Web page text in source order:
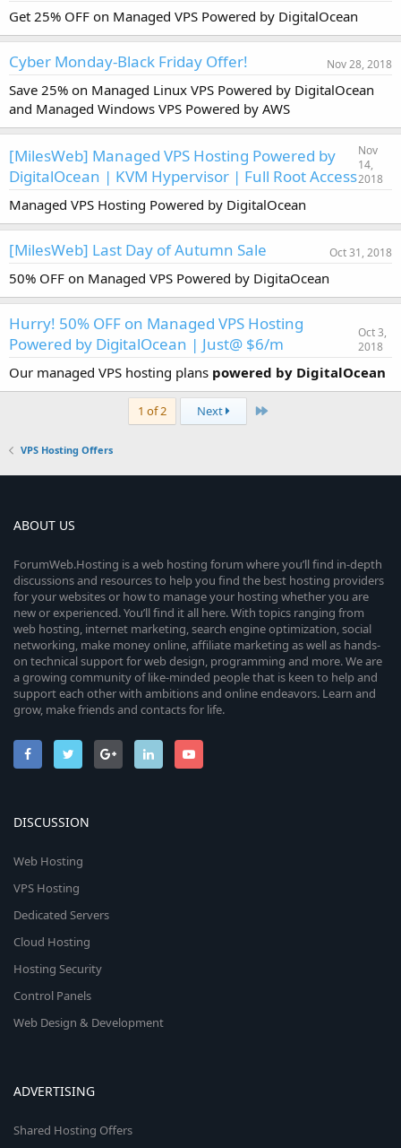
Get 25% OFF on Managed VPS Powered by DigitalOcean
Cyber Monday-Black Friday Offer! Nov 28, 2018
Save 25% on Managed Linux VPS Powered by DigitalOcean
and Managed Windows VPS Powered by AWS
[MilesWeb] Managed VPS Hosting Powered by
DigitalOcean | KVM Hypervisor | Full Root Access
Nov
14,
2018
Managed VPS Hosting Powered by DigitalOcean
[MilesWeb] Last Day of Autumn Sale Oct 31, 2018
50% OFF on Managed VPS Powered by DigitaOcean
Hurry! 50% OFF on Managed VPS Hosting
Powered by DigitalOcean | Just@ $6/m
Oct 3,
2018
Our managed VPS hosting plans powered by DigitalOcean
1 of 2 Next Last
VPS Hosting Offers
ABOUT US
ForumWeb.Hosting is a web hosting forum where you’ll find in-depth
discussions and resources to help you find the best hosting providers
for your websites or how to manage your hosting whether you are
new or experienced. You’ll find it all here. With topics ranging from
web hosting, internet marketing, search engine optimization, social
networking, make money online, affiliate marketing as well as hands-
on technical support for web design, programming and more. We are
a growing community of like-minded people that is keen to help and
support each other with ambitions and online endeavors. Learn and
grow, make friends and contacts for life.
DISCUSSION
Web Hosting
VPS Hosting
Dedicated Servers
Cloud Hosting
Hosting Security
Control Panels
Web Design & Development
ADVERTISING
Shared Hosting Offers